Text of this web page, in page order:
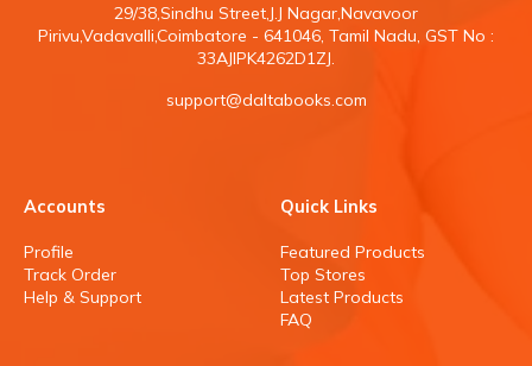
29/38,Sindhu Street,J.J Nagar,Navavoor
Pirivu,Vadavalli,Coimbatore - 641046, Tamil Nadu, GST No :
33AJIPK4262D1ZJ.
support@daltabooks.com
Accounts
Profile
Track Order
Help & Support
Quick Links
Featured Products
Top Stores
Latest Products
FAQ